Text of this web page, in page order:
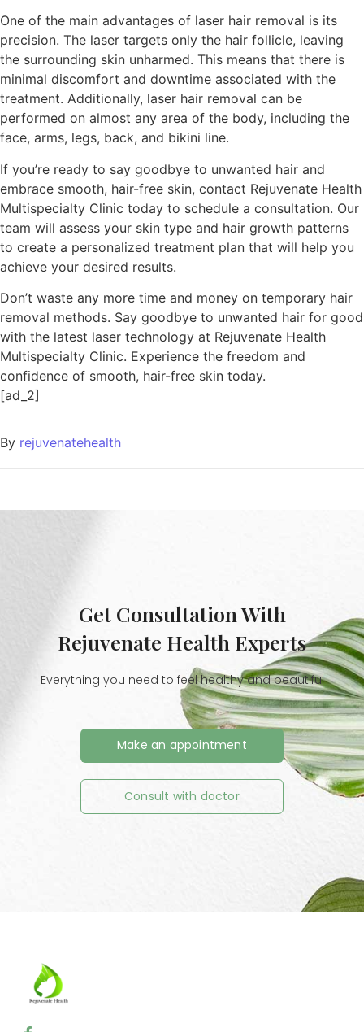
One of the main advantages of laser hair removal is its
precision. The laser targets only the hair follicle, leaving
the surrounding skin unharmed. This means that there is
minimal discomfort and downtime associated with the
treatment. Additionally, laser hair removal can be
performed on almost any area of the body, including the
face, arms, legs, back, and bikini line.
If you’re ready to say goodbye to unwanted hair and
embrace smooth, hair-free skin, contact Rejuvenate Health
Multispecialty Clinic today to schedule a consultation. Our
team will assess your skin type and hair growth patterns
to create a personalized treatment plan that will help you
achieve your desired results.
Don’t waste any more time and money on temporary hair
removal methods. Say goodbye to unwanted hair for good
with the latest laser technology at Rejuvenate Health
Multispecialty Clinic. Experience the freedom and
confidence of smooth, hair-free skin today.
[ad_2]
By rejuvenatehealth
Get Consultation With
Rejuvenate Health Experts
Everything you need to feel healthy and beautiful
Make an appointment
Consult with doctor